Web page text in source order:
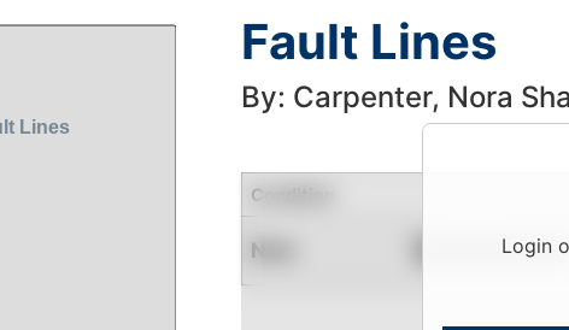
Fault Lines
By: Carpenter, Nora
Login
Condition
New Contact for Availability